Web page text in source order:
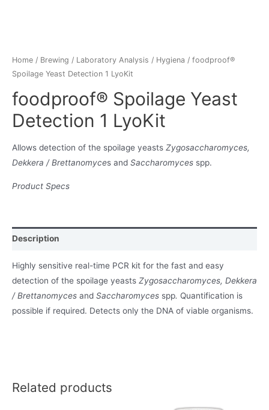
Home / Brewing / Laboratory Analysis / Hygiena / foodproof®
Spoilage Yeast Detection 1 LyoKit
foodproof® Spoilage Yeast
Detection 1 LyoKit
Allows detection of the spoilage yeasts Zygosaccharomyces,
Dekkera / Brettanomyces and Saccharomyces spp.
Product Specs
Description
Highly sensitive real-time PCR kit for the fast and easy
detection of the spoilage yeasts Zygosaccharomyces, Dekkera
/ Brettanomyces and Saccharomyces spp. Quantification is
possible if required. Detects only the DNA of viable organisms.
Related products